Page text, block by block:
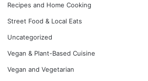
Recipes and Home Cooking
Street Food & Local Eats
Uncategorized
Vegan & Plant-Based Cuisine
Vegan and Vegetarian